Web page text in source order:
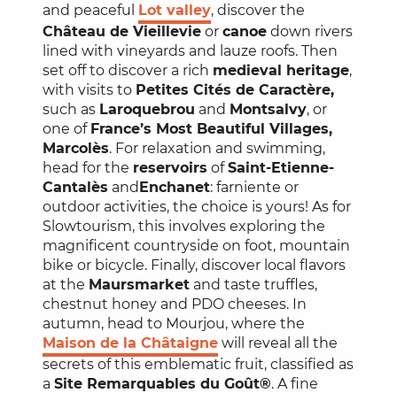
and peaceful Lot valley, discover the
Château de Vieillevie or canoe down rivers
lined with vineyards and lauze roofs. Then
set off to discover a rich medieval heritage,
with visits to Petites Cités de Caractère,
such as Laroquebrou and Montsalvy, or
one of France’s Most Beautiful Villages,
Marcolès. For relaxation and swimming,
head for the reservoirs ofSaint-Etienne-
Cantalès andEnchanet: farniente or
outdoor activities, the choice is yours! As for
Slowtourism, this involves exploring the
magnificent countryside on foot, mountain
bike or bicycle. Finally, discover local flavors
at the Maursmarket and taste truffles,
chestnut honey and PDO cheeses. In
autumn, head to Mourjou, where the
Maison de la Châtaigne will reveal all the
secrets of this emblematic fruit, classified as
a Site Remarquables du Goût®. A fine